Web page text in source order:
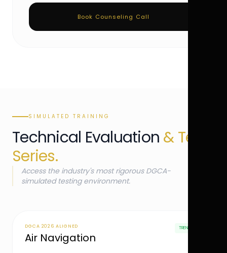
Book Counseling Call
SIMULATED TRAINING
Technical Evaluation & Test
Series.
Access the industry's most rigorous DGCA-
simulated testing environment.
DGCA 2026 ALIGNED
Air Navigation
TRENDING